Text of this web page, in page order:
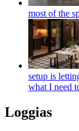
most of the
setup is
what I need
Loggias